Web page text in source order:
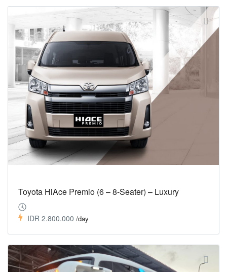
Toyota HiAce Premio (6 – 8-Seater) – Luxury
IDR 2.800.000 /day